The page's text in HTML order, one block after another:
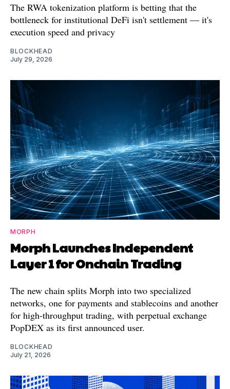
The RWA tokenization platform is betting that the
bottleneck for institutional DeFi isn't settlement — it's
execution speed and privacy
BLOCKHEAD
July 29, 2026
MORPH
Morph Launches Independent
Layer 1 for Onchain Trading
The new chain splits Morph into two specialized
networks, one for payments and stablecoins and another
for high-throughput trading, with perpetual exchange
PopDEX as its first announced user.
BLOCKHEAD
July 21, 2026